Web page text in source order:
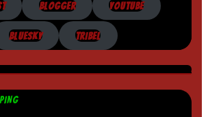
BLOGGER YOUTUBE
BLUESKY TRIBEL